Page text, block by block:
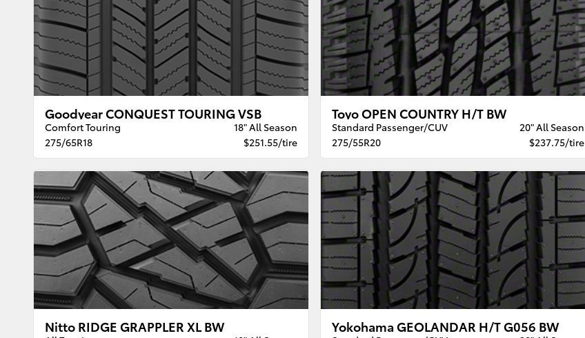
Goodyear CONQUEST TOURING VSB
Comfort Touring
18" All Season
275/65R18
$251.55/tire
Toyo OPEN COUNTRY H/T BW
Standard Passenger/CUV
20" All Season
275/55R20
$237.75/tire
Nitto RIDGE GRAPPLER XL BW Yokohama GEOLANDAR H/T G056 BW